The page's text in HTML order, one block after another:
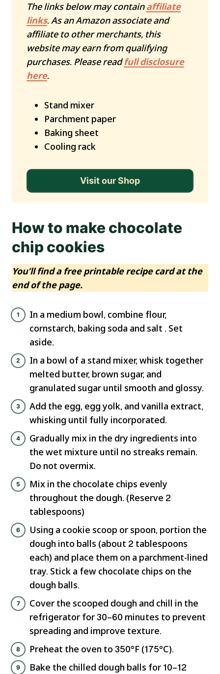
The links below may containaffiliate
links. As an Amazon associate and
affiliate to other merchants, this
website may earn from qualifying
purchases. Please readfull disclosure
here.
Stand mixer
Parchment paper
Baking sheet
Cooling rack
Visit our Shop
How to make chocolate
chip cookies
You’ll find a free printable recipe card at the
end of the page.
In a medium bowl, combine flour,
cornstarch, baking soda and salt . Set
aside.
In a bowl of a stand mixer, whisk together
melted butter, brown sugar, and
granulated sugar until smooth and glossy.
Add the egg, egg yolk, and vanilla extract,
whisking until fully incorporated.
Gradually mix in the dry ingredients into
the wet mixture until no streaks remain.
Do not overmix.
Mix in the chocolate chips evenly
throughout the dough. (Reserve 2
tablespoons)
Using a cookie scoop or spoon, portion the
dough into balls (about 2 tablespoons
each) and place them on a parchment-lined
tray. Stick a few chocolate chips on the
dough balls.
Cover the scooped dough and chill in the
refrigerator for 30–60 minutes to prevent
spreading and improve texture.
Preheat the oven to 350°F (175°C).
Bake the chilled dough balls for 10–12